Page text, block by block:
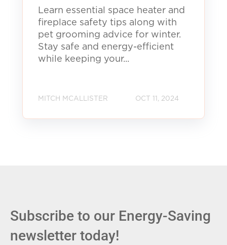
Learn essential space heater and
fireplace safety tips along with
pet grooming advice for winter.
Stay safe and energy-efficient
while keeping your...
MITCH MCALLISTER OCT 11, 2024
Subscribe to our Energy-Saving
newsletter today!